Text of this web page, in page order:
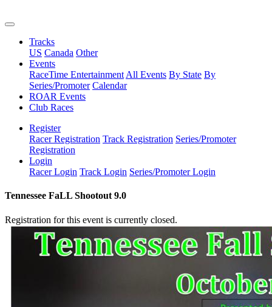
Tracks
US Canada Other
Events
RaceTime Entertainment All Events By State By
Series/Promoter Calendar
ROAR Events
Club Races
Register
Racer Registration Track Registration Series/Promoter
Registration
Login
Racer Login Track Login Series/Promoter Login
Tennessee FaLL Shootout 9.0
Registration for this event is currently closed.